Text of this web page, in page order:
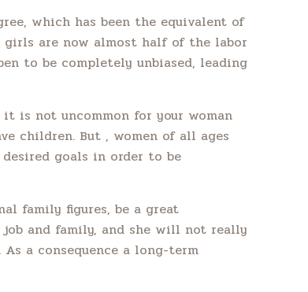
which has been the equivalent of
are now almost half of the labor
to be completely unbiased, leading
is not uncommon for your woman
children. But , women of all ages
goals in order to be
family figures, be a great
and family, and she will not really
a consequence a long-term